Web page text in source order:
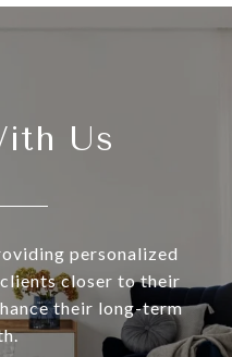
Us
personalized
closer to their
their long-term